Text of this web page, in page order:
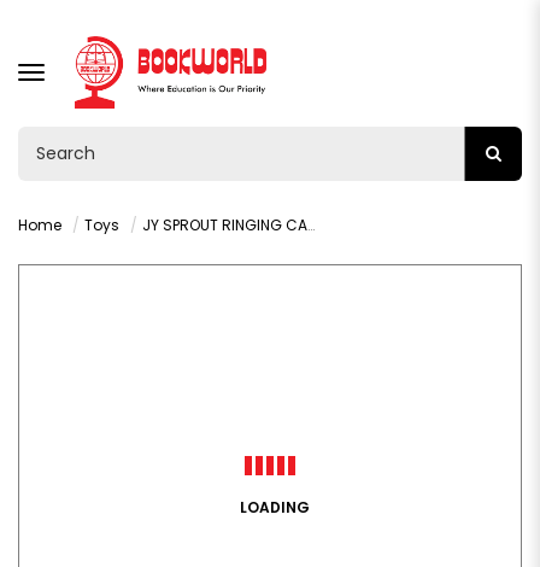
TOGGLE
NAVIGATION
Home Toys JY SPROUT RINGING CAR 9 PCS - VY36551
LOADING